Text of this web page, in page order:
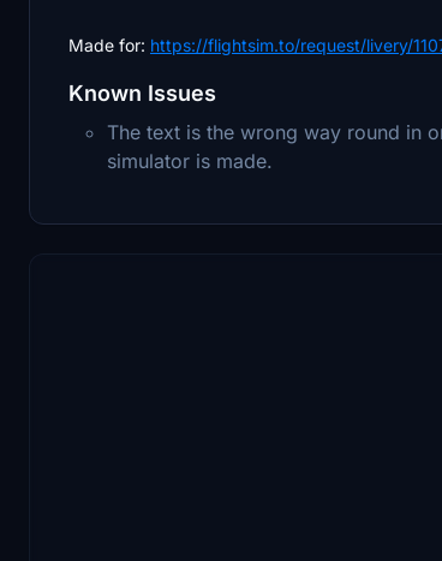
Made for: https://flightsim.to/request/livery/
Known Issues
The text is the wrong way round in
simulator is made.